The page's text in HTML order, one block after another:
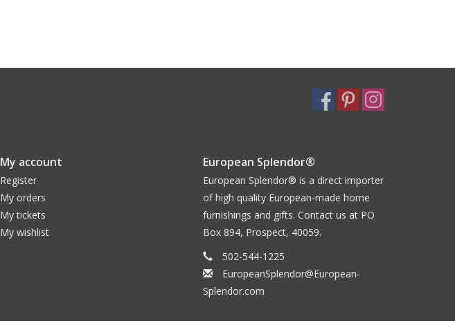
My account
Register
My orders
My tickets
My wishlist
European Splendor®
European Splendor® is a direct importer
of high quality European-made home
furnishings and gifts. Contact us at PO
Box 894, Prospect, 40059.
502-544-1225
EuropeanSplendor@European-
Splendor.com